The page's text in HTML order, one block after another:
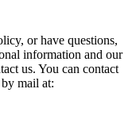
or have questions,
information and our
us. You can contact
mail at: